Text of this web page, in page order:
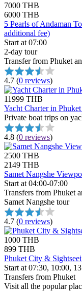
7000 THB
6000 THB
5 Pearls of Andaman
additional fee)
Start at 07:00
2-day tour
Transfer from Phuket
4.7 (0 reviews)
11999 THB
Yacht Charter in
Private boat trips on
4.8 (0 reviews)
2500 THB
2149 THB
Samet Nangshe
Start at 04:00-07:00
Transfers from Phuket
Samet Nangshe tour
4.7 (0 reviews)
1000 THB
899 THB
Phuket City &
Start at 07:30, 10:00,
Transfers from Phuket
Visit all the popular